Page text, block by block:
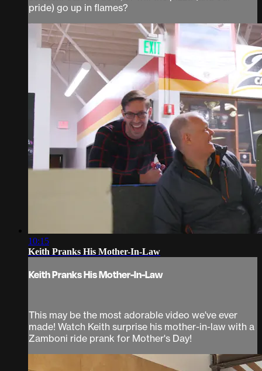
pride) go up in flames?
10:15
Keith Pranks His Mother-In-Law
Keith Pranks His Mother-In-Law
This may be the most adorable video we've ever
made! Watch Keith surprise his mother-in-law with a
Zamboni ride prank for Mother's Day!